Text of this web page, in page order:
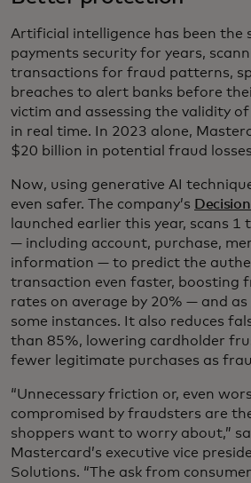
Artificial intelligence has been the
payments security for years,
transactions for fraud patterns,
breaches to alert banks before
victim and assessing the validity
in real time. In 2023 alone,
$20 billion in potential fraud
Now, using generative AI
even safer. The company’s
launched earlier this year, scans
— including account, purchase,
information — to predict the
transaction even faster, boosting
rates on average by 20% — and as
some instances. It also reduces
than 85%, lowering cardholder
fewer legitimate purchases as
“Unnecessary friction or, even
compromised by fraudsters are
shoppers want to worry about,”
Mastercard’s executive vice
Solutions. “The ask from